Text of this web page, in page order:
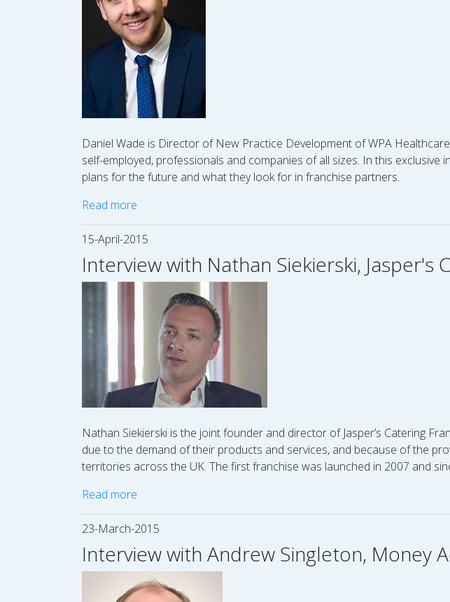
Daniel Wade is Director of New Practice Development of WPA
self-employed, professionals and companies of all sizes. In this
plans for the future and what they look for in franchise partners.
Read more
15-April-2015
Interview with Nathan Siekierski, Jasper's
Nathan Siekierski is the joint founder and director of Jasper’s Catering
due to the demand of their products and services, and because of the
territories across the UK. The first franchise was launched in 2007 and
Read more
23-March-2015
Interview with Andrew Singleton, Money